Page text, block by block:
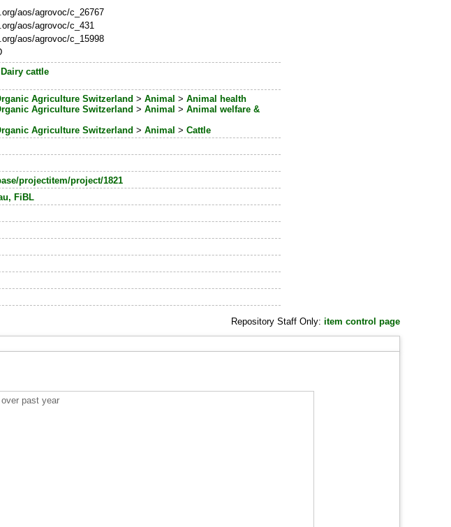
aos/agrovoc/c_26767
aos/agrovoc/c_431
aos/agrovoc/c_15998
Dairy cattle
Agriculture Switzerland >Animal >Animal health
Agriculture Switzerland >Animal >Animal welfare &
Agriculture Switzerland >Animal >Cattle
projectitem/project/1821
FiBL
Repository Staff Only: item control page
past year